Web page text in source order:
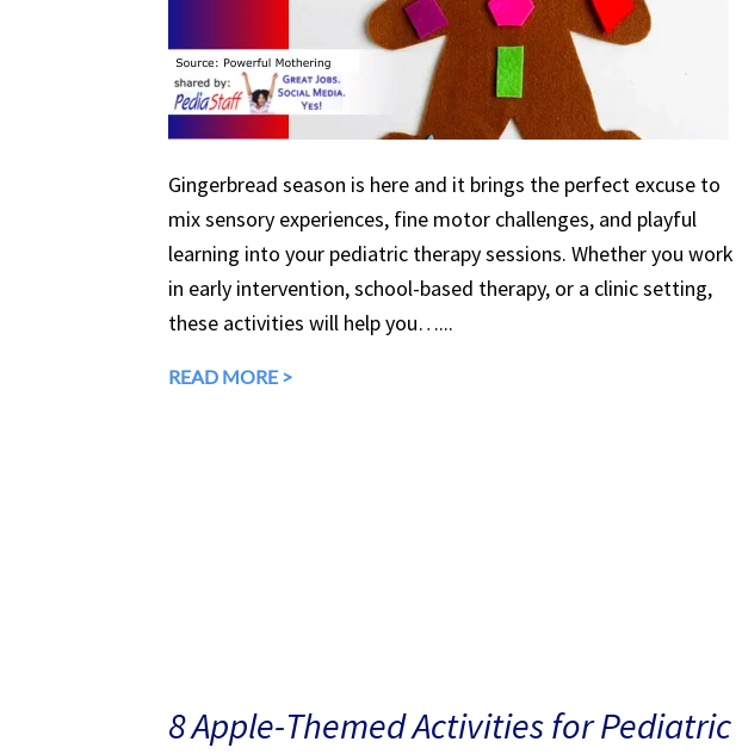
Gingerbread season is here and it brings the perfect excuse to
mix sensory experiences, fine motor challenges, and playful
learning into your pediatric therapy sessions. Whether you work
in early intervention, school-based therapy, or a clinic setting,
these activities will help you…...
READ MORE >
8 Apple-Themed Activities for Pediatric